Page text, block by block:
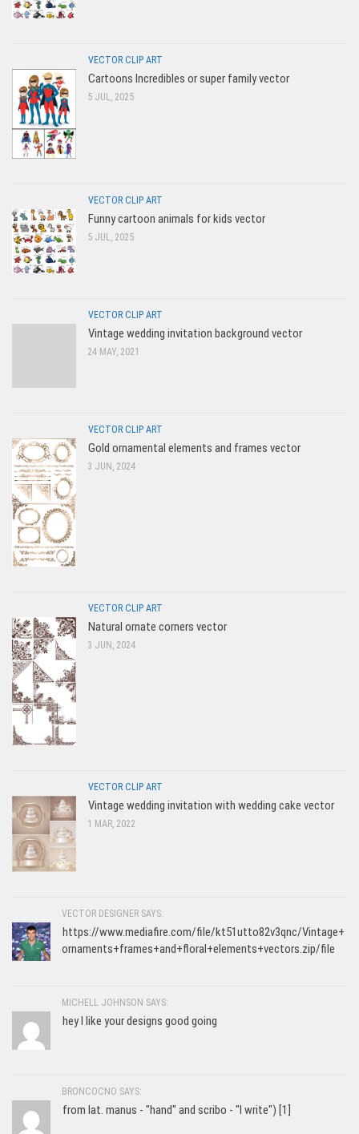
VECTOR CLIP ART
Cartoons Incredibles or super family vector
5 JUL, 2025
VECTOR CLIP ART
Funny cartoon animals for kids vector
5 JUL, 2025
VECTOR CLIP ART
Vintage wedding invitation background vector
24 MAY, 2021
VECTOR CLIP ART
Gold ornamental elements and frames vector
3 JUN, 2024
VECTOR CLIP ART
Natural ornate corners vector
3 JUN, 2024
VECTOR CLIP ART
Vintage wedding invitation with wedding cake vector
1 MAR, 2022
VECTOR DESIGNER SAYS:
https://www.mediafire.com/file/kt51utto82v3qnc/Vintage+
ornaments+frames+and+floral+elements+vectors.zip/file
MICHELL JOHNSON SAYS:
hey I like your designs good going
BRONCOCNO SAYS:
from lat. manus - "hand" and scribo - "I write") [1]